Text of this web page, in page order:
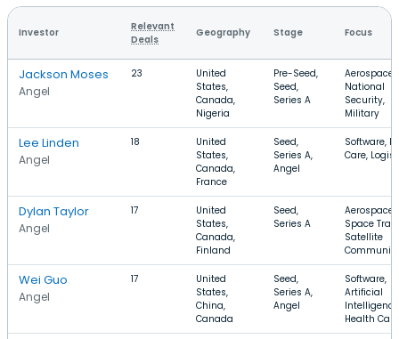
Investor
Relevant
Deals
Geography Stage Focus
Jackson Moses
Angel
23
United
States,
Canada,
Nigeria
Pre-Seed,
Seed,
Series A
Aerospace,
National
Security,
Military
Lee Linden
Angel
18
United
States,
Canada,
France
Seed,
Series A,
Angel
Software,
Care,
Dylan Taylor
Angel
17
United
States,
Canada,
Finland
Seed,
Series A
Aerospace,
Space
Satellite
Wei Guo
Angel
17
United
States,
China,
Canada
Seed,
Series A,
Angel
Software,
Artificial
Health Care